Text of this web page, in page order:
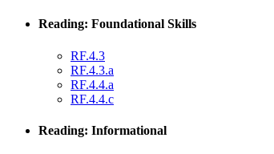
Reading: Foundational Skills
RF.4.3
RF.4.3.a
RF.4.4.a
RF.4.4.c
Reading: Informational